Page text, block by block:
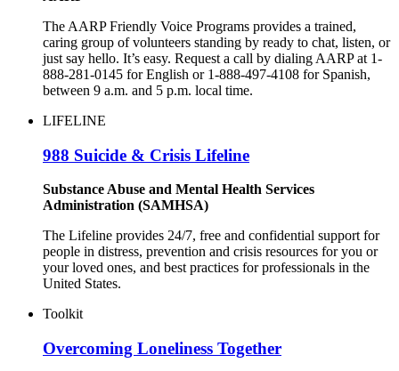
The AARP Friendly Voice Programs provides a trained,
caring group of volunteers standing by ready to chat, listen, or
just say hello. It’s easy. Request a call by dialing AARP at 1-
888-281-0145 for English or 1-888-497-4108 for Spanish,
between 9 a.m. and 5 p.m. local time.
LIFELINE
988 Suicide & Crisis Lifeline
Substance Abuse and Mental Health Services
Administration (SAMHSA)
The Lifeline provides 24/7, free and confidential support for
people in distress, prevention and crisis resources for you or
your loved ones, and best practices for professionals in the
United States.
Toolkit
Overcoming Loneliness Together